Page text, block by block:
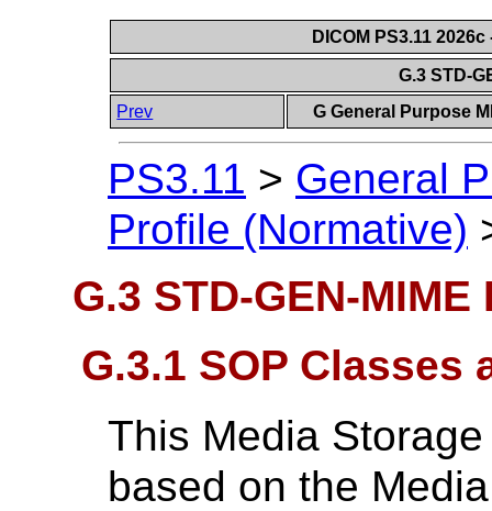
DICOM PS3.11
G.3 STD-
Prev
G General Purpose
PS3.11 > General
Profile (Normative)
G.3 STD-GEN-
G.3.1 SOP Classes
This Media
based on the